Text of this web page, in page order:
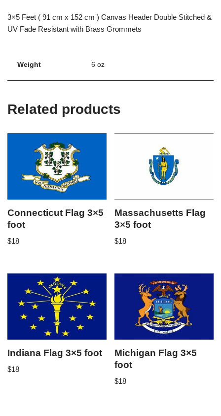
3×5 Feet ( 91 cm x 152 cm ) Canvas Header Double Stitched &
UV Fade Resistant with Brass Grommets
Weight 6 oz
Related products
Connecticut Flag 3×5
foot
$18
Massachusetts Flag
3×5 foot
$18
Indiana Flag 3×5 foot
$18
Michigan Flag 3×5
foot
$18